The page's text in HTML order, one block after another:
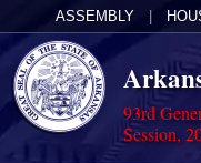
ASSEMBLY
93rd
Session,